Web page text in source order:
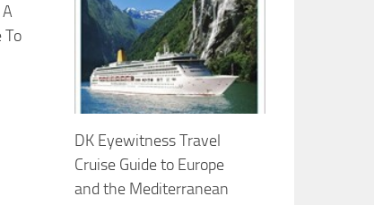
To
DK Eyewitness Travel
Cruise Guide to Europe
and the Mediterranean